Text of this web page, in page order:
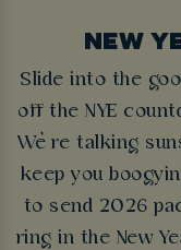
NEW
Slide into the
off the NYE
We’re talking
keep you
to send 2026
ring in the New